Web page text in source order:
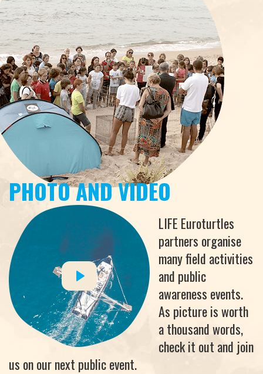
PHOTO AND VIDEO
LIFE Euroturtles
partners organise
many field activities
and public
awareness events.
As picture is worth
a thousand words,
check it out and join
us on our next public event.